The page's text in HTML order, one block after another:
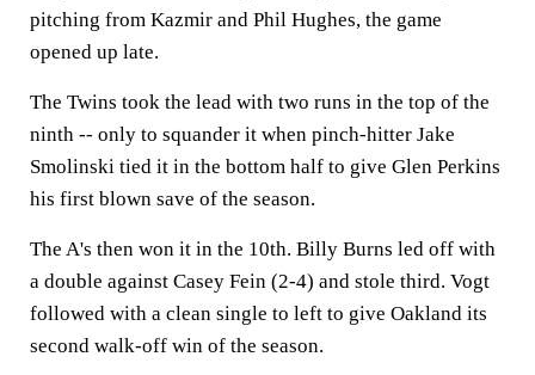
pitching from Kazmir and Phil Hughes, the game
opened up late.
The Twins took the lead with two runs in the top of the
ninth -- only to squander it when pinch-hitter Jake
Smolinski tied it in the bottom half to give Glen Perkins
his first blown save of the season.
The A's then won it in the 10th. Billy Burns led off with
a double against Casey Fein (2-4) and stole third. Vogt
followed with a clean single to left to give Oakland its
second walk-off win of the season.